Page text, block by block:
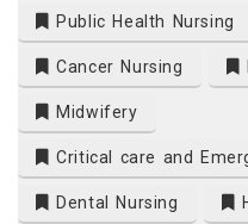
Public Health Nursing
Cancer Nursing
Midwifery
Critical care and
Dental Nursing